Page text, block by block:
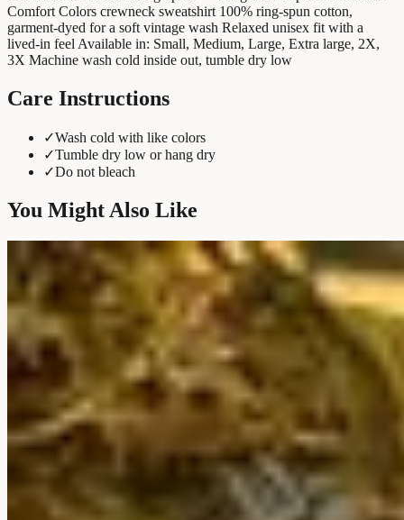
Comfort Colors crewneck sweatshirt 100% ring-spun cotton,
garment-dyed for a soft vintage wash Relaxed unisex fit with a
lived-in feel Available in: Small, Medium, Large, Extra large, 2X,
3X Machine wash cold inside out, tumble dry low
Care Instructions
✓Wash cold with like colors
✓Tumble dry low or hang dry
✓Do not bleach
You Might Also Like